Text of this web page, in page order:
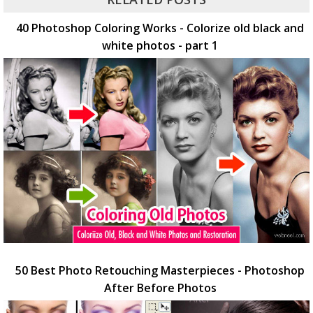
40 Photoshop Coloring Works - Colorize old black and
white photos - part 1
50 Best Photo Retouching Masterpieces - Photoshop
After Before Photos